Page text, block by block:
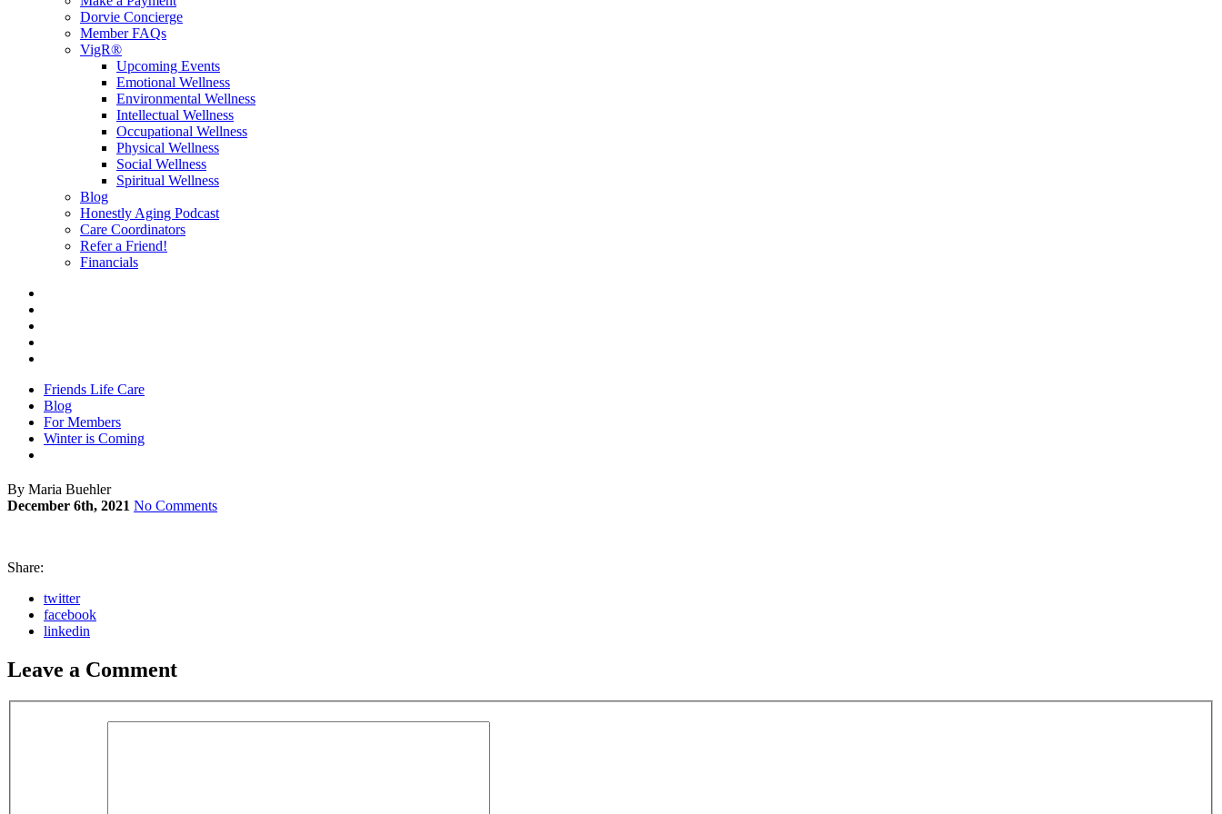
Dorvie Concierge
Member FAQs
VigR®
Upcoming Events
Emotional Wellness
Environmental Wellness
Intellectual Wellness
Occupational Wellness
Physical Wellness
Social Wellness
Spiritual Wellness
Blog
Honestly Aging Podcast
Care Coordinators
Refer a Friend!
Financials
Friends Life Care
Blog
For Members
Winter is Coming
By Maria Buehler
December 6th, 2021 No Comments
Share:
twitter
facebook
linkedin
Leave a Comment